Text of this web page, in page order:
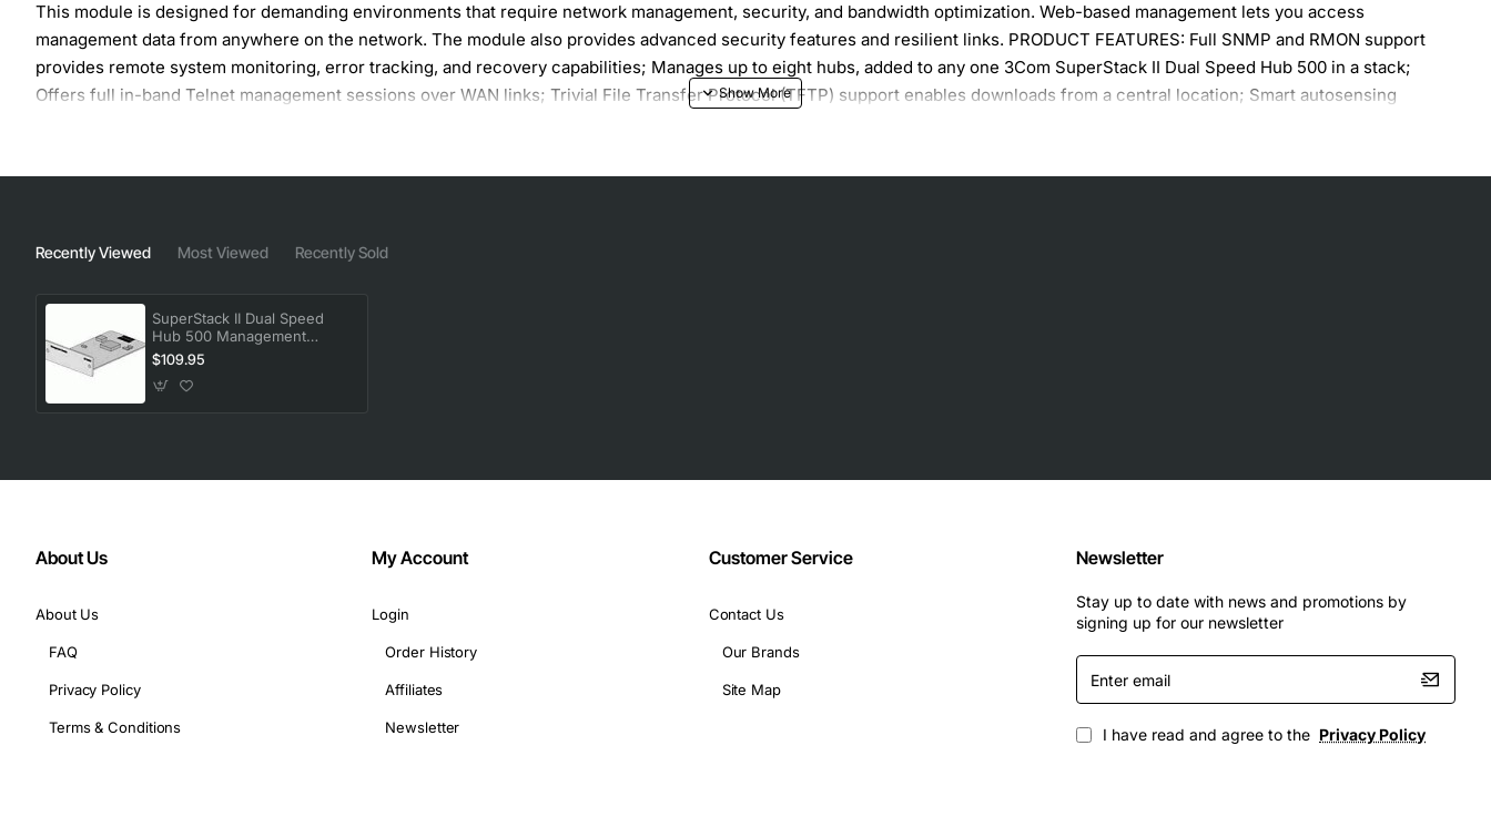
This module is designed for demanding environments that require network management, security, and bandwidth optimization. Web-based management lets you access
management data from anywhere on the network. The module also provides advanced security features and resilient links. PRODUCT FEATURES: Full SNMP and RMON support
provides remote system monitoring, error tracking, and recovery capabilities; Manages up to eight hubs, added to any one 3Com SuperStack II Dual Speed Hub 500 in a stack;
Offers full in-band Telnet management sessions over WAN links; Trivial File Transfer Protocol (TFTP) support enables downloads from a central location; Smart autosensing
Recently Viewed Most Viewed Recently Sold
SuperStack II Dual Speed
Hub 500 Management
Module
$109.95
About Us
About Us
FAQ
Privacy Policy
Terms & Conditions
My Account
Login
Order History
Affiliates
Newsletter
Customer Service
Contact Us
Our Brands
Site Map
Newsletter
Stay up to date with news and promotions by
signing up for our newsletter
Enter
email
I have read and agree to the Privacy Policy